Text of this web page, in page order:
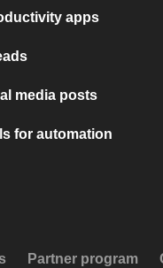
apps
media posts
for automation
Partner program